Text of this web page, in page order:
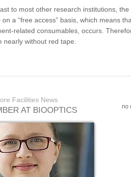
to most other research institutions,
on a “free access” basis, which means
related consumables, occurs.
nearly without red tape.
Facilities News
AT BIOOPTICS no